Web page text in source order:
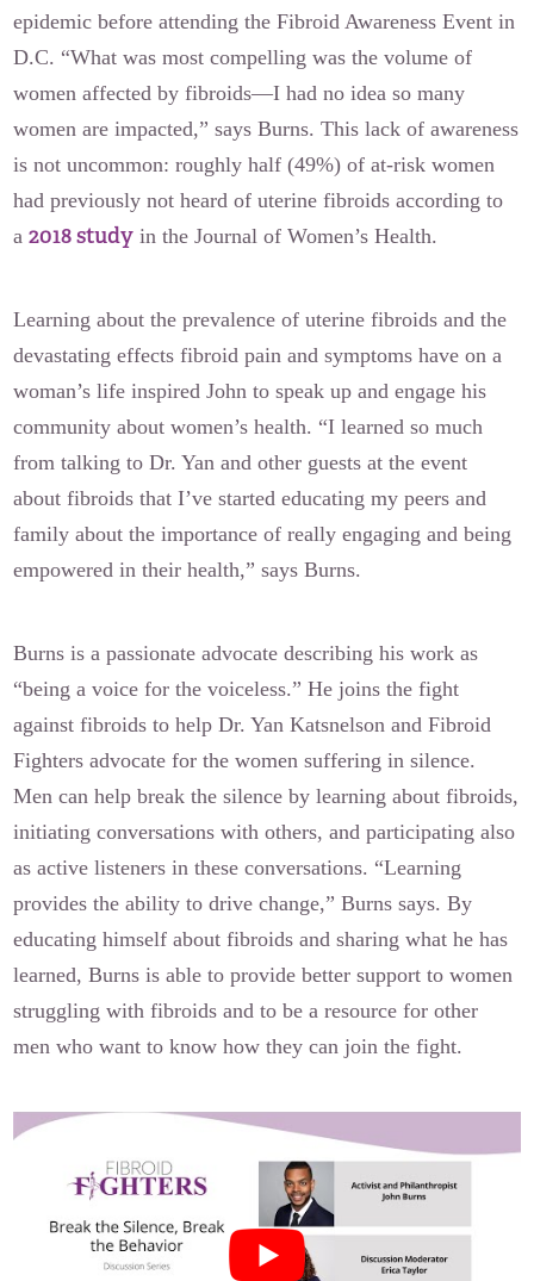
epidemic before attending the Fibroid Awareness Event in
D.C. “What was most compelling was the volume of
women affected by fibroids—I had no idea so many
women are impacted,” says Burns. This lack of awareness
is not uncommon: roughly half (49%) of at-risk women
had previously not heard of uterine fibroids according to
a2018 study in the Journal of Women’s Health.
Learning about the prevalence of uterine fibroids and the
devastating effects fibroid pain and symptoms have on a
woman’s life inspired John to speak up and engage his
community about women’s health. “I learned so much
from talking to Dr. Yan and other guests at the event
about fibroids that I’ve started educating my peers and
family about the importance of really engaging and being
empowered in their health,” says Burns.
Burns is a passionate advocate describing his work as
“being a voice for the voiceless.” He joins the fight
against fibroids to help Dr. Yan Katsnelson and Fibroid
Fighters advocate for the women suffering in silence.
Men can help break the silence by learning about fibroids,
initiating conversations with others, and participating also
as active listeners in these conversations. “Learning
provides the ability to drive change,” Burns says. By
educating himself about fibroids and sharing what he has
learned, Burns is able to provide better support to women
struggling with fibroids and to be a resource for other
men who want to know how they can join the fight.